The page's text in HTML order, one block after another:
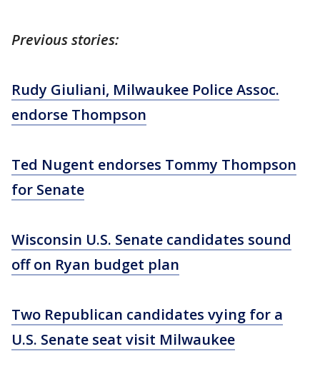
Previous stories:
Rudy Giuliani, Milwaukee Police Assoc.
endorse Thompson
Ted Nugent endorses Tommy Thompson
for Senate
Wisconsin U.S. Senate candidates sound
off on Ryan budget plan
Two Republican candidates vying for a
U.S. Senate seat visit Milwaukee